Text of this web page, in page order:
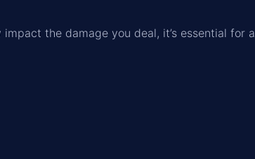
the damage you deal, it’s essential for